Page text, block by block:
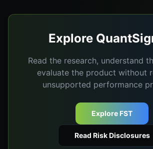
Explore
Read the research, understand
evaluate the product without
unsupported performance
Explore FST
Read Risk Disclosures